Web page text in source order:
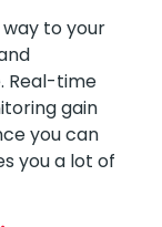
way to your
Real-time
gain
you can
you a lot of